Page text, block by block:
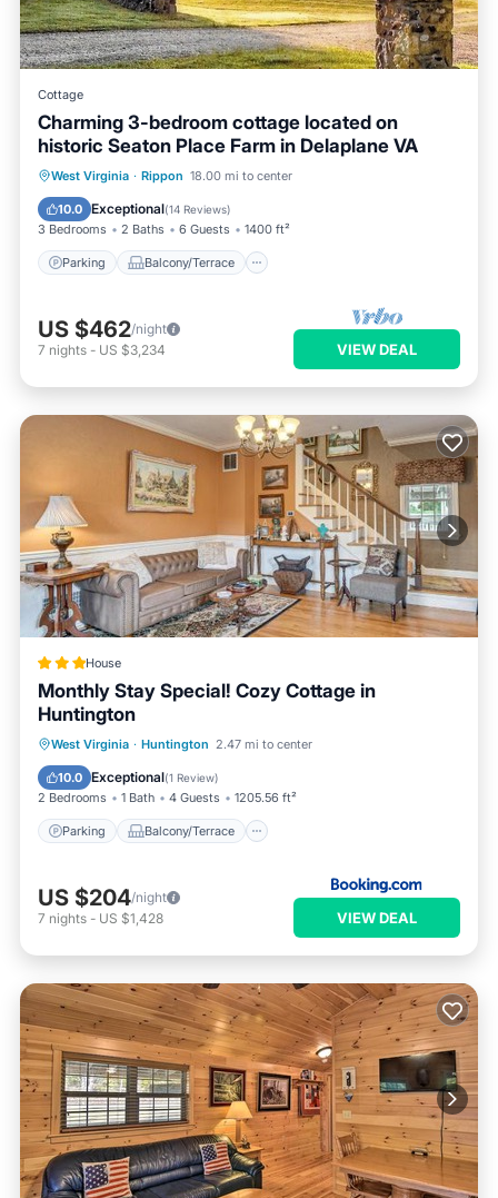
Cottage
Charming 3-bedroom cottage located on
historic Seaton Place Farm in Delaplane VA
West Virginia · Rippon 18.00 mi to center
10.0 Exceptional(14 Reviews)
3 Bedrooms 2 Baths 6 Guests 1400 ft²
Parking Balcony/Terrace
Parking Balcony/Terrace
Air Conditioner
US $462/night
7 nights - US $3,234 VIEW DEAL
House
Monthly Stay Special! Cozy Cottage in
Huntington
West Virginia · Huntington 2.47 mi to center
10.0 Exceptional(1 Review)
2 Bedrooms 1 Bath 4 Guests 1205.56 ft²
Parking Balcony/Terrace
Parking Balcony/Terrace
Child Friendly
US $204/night
7 nights - US $1,428 VIEW DEAL